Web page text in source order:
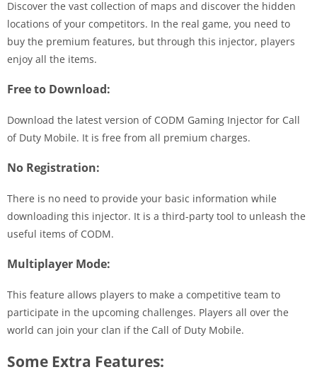
Discover the vast collection of maps and discover the hidden
locations of your competitors. In the real game, you need to
buy the premium features, but through this injector, players
enjoy all the items.
Free to Download:
Download the latest version of CODM Gaming Injector for Call
of Duty Mobile. It is free from all premium charges.
No Registration:
There is no need to provide your basic information while
downloading this injector. It is a third-party tool to unleash the
useful items of CODM.
Multiplayer Mode:
This feature allows players to make a competitive team to
participate in the upcoming challenges. Players all over the
world can join your clan if the Call of Duty Mobile.
Some Extra Features: